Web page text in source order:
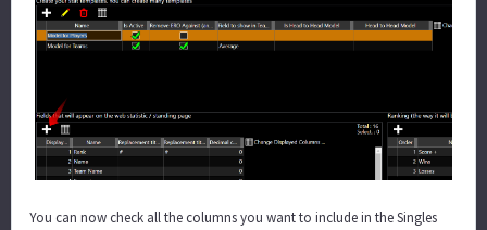
You can now check all the columns you want to include in the Singles